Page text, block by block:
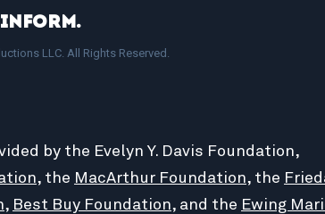
Inform.
LLC. All Rights Reserved.
by the Evelyn Y. Davis Foundation,
, the MacArthur Foundation, the
, Best Buy Foundation, and the Ewing